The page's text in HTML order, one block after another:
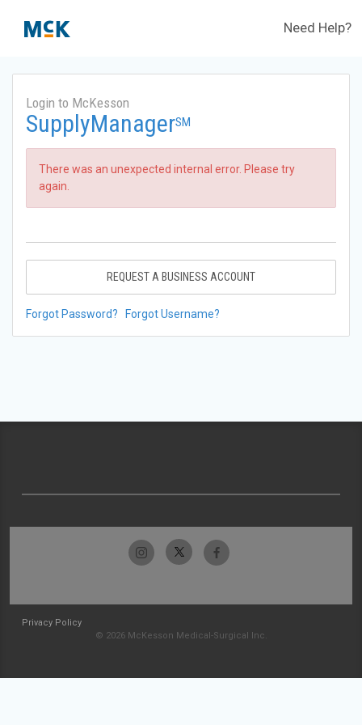
Need Help?
Login to McKesson
SupplyManagerSM
There was an unexpected internal error. Please try
again.
REQUEST A BUSINESS ACCOUNT
Forgot Password? Forgot Username?
Privacy Policy
© 2026 McKesson Medical-Surgical Inc.